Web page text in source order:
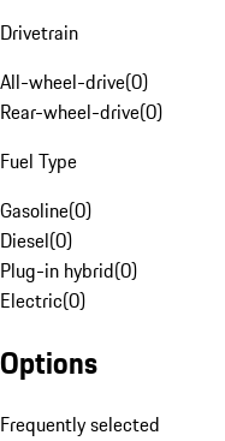
Drivetrain
All-wheel-drive(0)
Rear-wheel-drive(0)
Fuel Type
Gasoline(0)
Diesel(0)
Plug-in hybrid(0)
Electric(0)
Options
Frequently selected